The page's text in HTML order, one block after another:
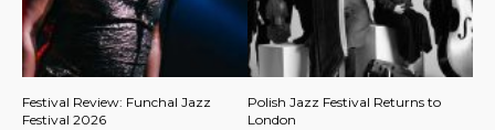
Festival Review: Funchal Jazz
Festival 2026
Polish Jazz Festival Returns to
London